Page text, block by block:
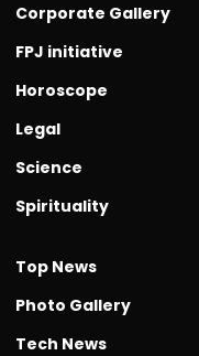
Corporate Gallery
FPJ initiative
Horoscope
Legal
Science
Spirituality
Top News
Photo Gallery
Tech News